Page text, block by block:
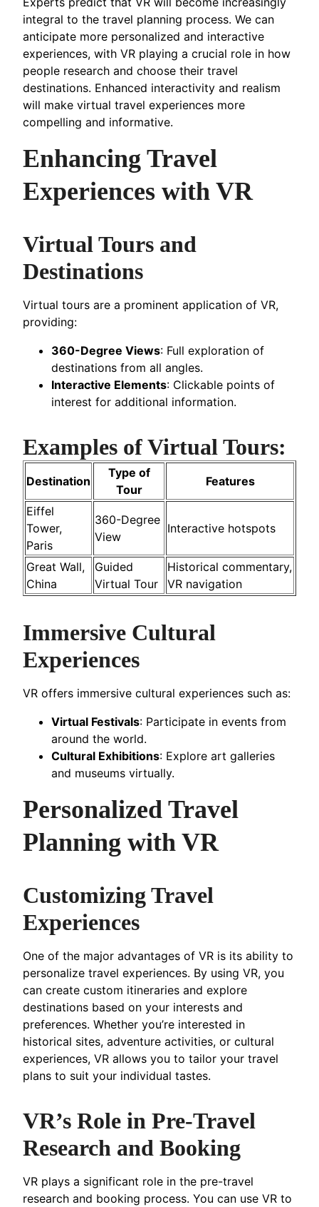
integral to the travel planning process. We can
anticipate more personalized and interactive
experiences, with VR playing a crucial role in how
people research and choose their travel
destinations. Enhanced interactivity and realism
will make virtual travel experiences more
compelling and informative.
Enhancing Travel
Experiences with VR
Virtual Tours and
Destinations
Virtual tours are a prominent application of VR,
providing:
360-Degree Views: Full exploration of
destinations from all angles.
Interactive Elements: Clickable points of
interest for additional information.
Examples of Virtual Tours:
Destination
Type of
Tour
Features
Eiffel
Tower,
Paris
360-Degree
View
Interactive hotspots
Great Wall,
China
Guided
Virtual Tour
Historical commentary,
VR navigation
Immersive Cultural
Experiences
VR offers immersive cultural experiences such as:
Virtual Festivals: Participate in events from
around the world.
Cultural Exhibitions: Explore art galleries
and museums virtually.
Personalized Travel
Planning with VR
Customizing Travel
Experiences
One of the major advantages of VR is its ability to
personalize travel experiences. By using VR, you
can create custom itineraries and explore
destinations based on your interests and
preferences. Whether you’re interested in
historical sites, adventure activities, or cultural
experiences, VR allows you to tailor your travel
plans to suit your individual tastes.
VR’s Role in Pre-Travel
Research and Booking
VR plays a significant role in the pre-travel
research and booking process. You can use VR to